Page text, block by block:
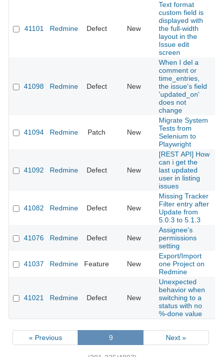
41101 Redmine Defect New
Text format
custom field is
displayed with
the full-width
layout in the
Issue edit
screen
41098 Redmine Defect New
When I del a
comment or
time_entries,
the issue's field
'updated_on'
does not
change
41094 Redmine Patch New
Migrate System
Tests from
Selenium to
Playwright
41092 Redmine Defect New
[REST API] How
can i get the
last updated
user in listing
issues
41082 Redmine Defect New
Missing Tracker
Filter entry after
Update from
5.0.3 to 5.1.3
41076 Redmine Defect New
Assignee's
permissions
setting
41037 Redmine Feature New
Export/Import
one Project on
Redmine
41021 Redmine Defect New
Unexpected
behavior when
switching to a
status with no
%-done value
« Previous 9 Next »